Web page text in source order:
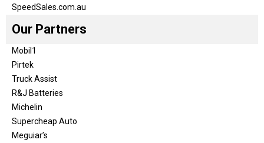
SpeedSales.com.au
Our Partners
Mobil1
Pirtek
Truck Assist
R&J Batteries
Michelin
Supercheap Auto
Meguiar’s